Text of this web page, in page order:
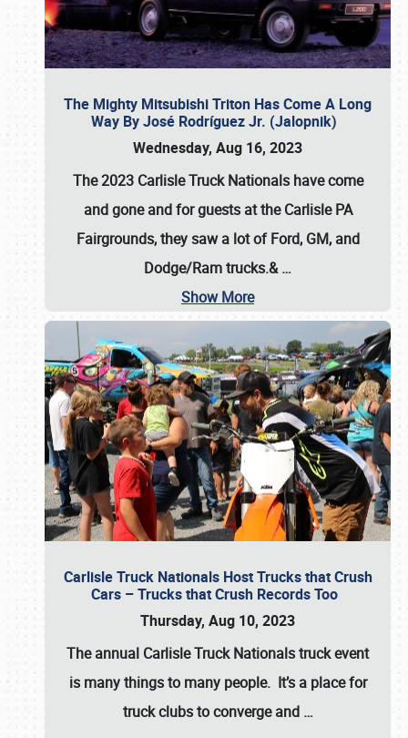
The Mighty Mitsubishi Triton Has Come A Long
Way By José Rodríguez Jr. (Jalopnik)
Wednesday, Aug 16, 2023
The 2023 Carlisle Truck Nationals have come
and gone and for guests at the Carlisle PA
Fairgrounds, they saw a lot of Ford, GM, and
Dodge/Ram trucks.&…
Show More
Carlisle Truck Nationals Host Trucks that Crush
Cars – Trucks that Crush Records Too
Thursday, Aug 10, 2023
The annual Carlisle Truck Nationalstruck event
is many things to many people. It’s a place for
truck clubs to converge and …